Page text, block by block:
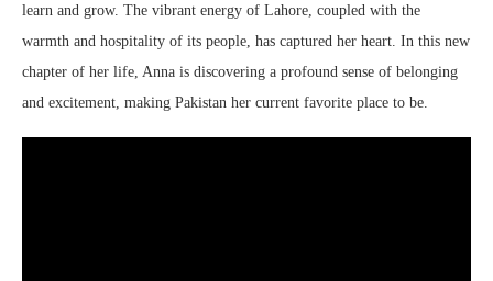
learn and grow. The vibrant energy of Lahore, coupled with the
warmth and hospitality of its people, has captured her heart. In this new
chapter of her life, Anna is discovering a profound sense of belonging
and excitement, making Pakistan her current favorite place to be.